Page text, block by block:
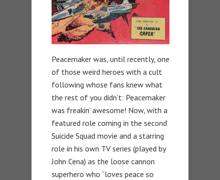
Peacemaker was, until recently, one
of those weird heroes with a cult
following whose fans knew what
the rest of you didn’t: Peacemaker
was freakin’ awesome! Now, with a
featured role coming in the second
Suicide Squad movie and a starring
role in his own TV series (played by
John Cena) as the loose cannon
superhero who “loves peace so